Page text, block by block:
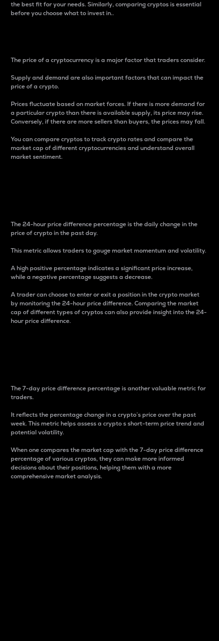
the best fit for your needs. Similarly, comparing cryptos is essential
before you choose what to invest in..
The price of a cryptocurrency is a major factor that traders consider.
Supply and demand are also important factors that can impact the
price of a crypto.
Prices fluctuate based on market forces. If there is more demand for
a particular crypto than there is available supply, its price may rise.
Conversely, if there are more sellers than buyers, the prices may fall.
You can compare cryptos to track crypto rates and compare the
market cap of different cryptocurrencies and understand overall
market sentiment.
The 24-hour price difference percentage is the daily change in the
price of crypto in the past day.
This metric allows traders to gauge market momentum and volatility.
A high positive percentage indicates a significant price increase,
while a negative percentage suggests a decrease.
A trader can choose to enter or exit a position in the crypto market
by monitoring the 24-hour price difference. Comparing the market
cap of different types of cryptos can also provide insight into the 24-
hour price difference.
The 7-day price difference percentage is another valuable metric for
traders.
It reflects the percentage change in a crypto’s price over the past
week. This metric helps assess a crypto s short-term price trend and
potential volatility.
When one compares the market cap with the 7-day price difference
percentage of various cryptos, they can make more informed
decisions about their positions, helping them with a more
comprehensive market analysis.